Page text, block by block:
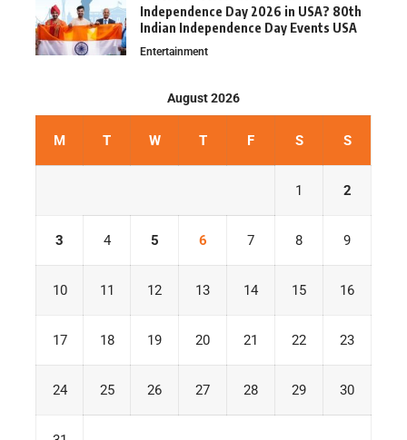
Independence Day 2026 in USA? 80th
Indian Independence Day Events USA
Entertainment
August 2026
M T W T F S S
1 2
3 4 5 6 7 8 9
10 11 12 13 14 15 16
17 18 19 20 21 22 23
24 25 26 27 28 29 30